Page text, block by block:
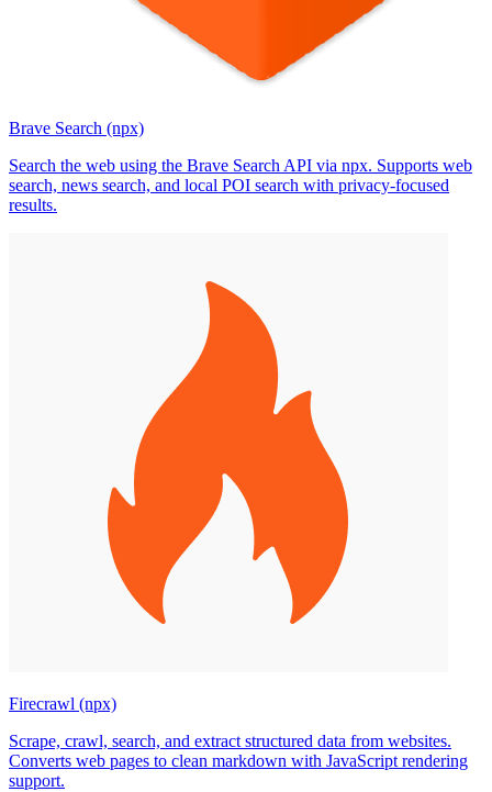
Brave Search (npx)
Search the web using the Brave Search API via npx. Supports web
search, news search, and local POI search with privacy-focused
results.
Firecrawl (npx)
Scrape, crawl, search, and extract structured data from websites.
Converts web pages to clean markdown with JavaScript rendering
support.